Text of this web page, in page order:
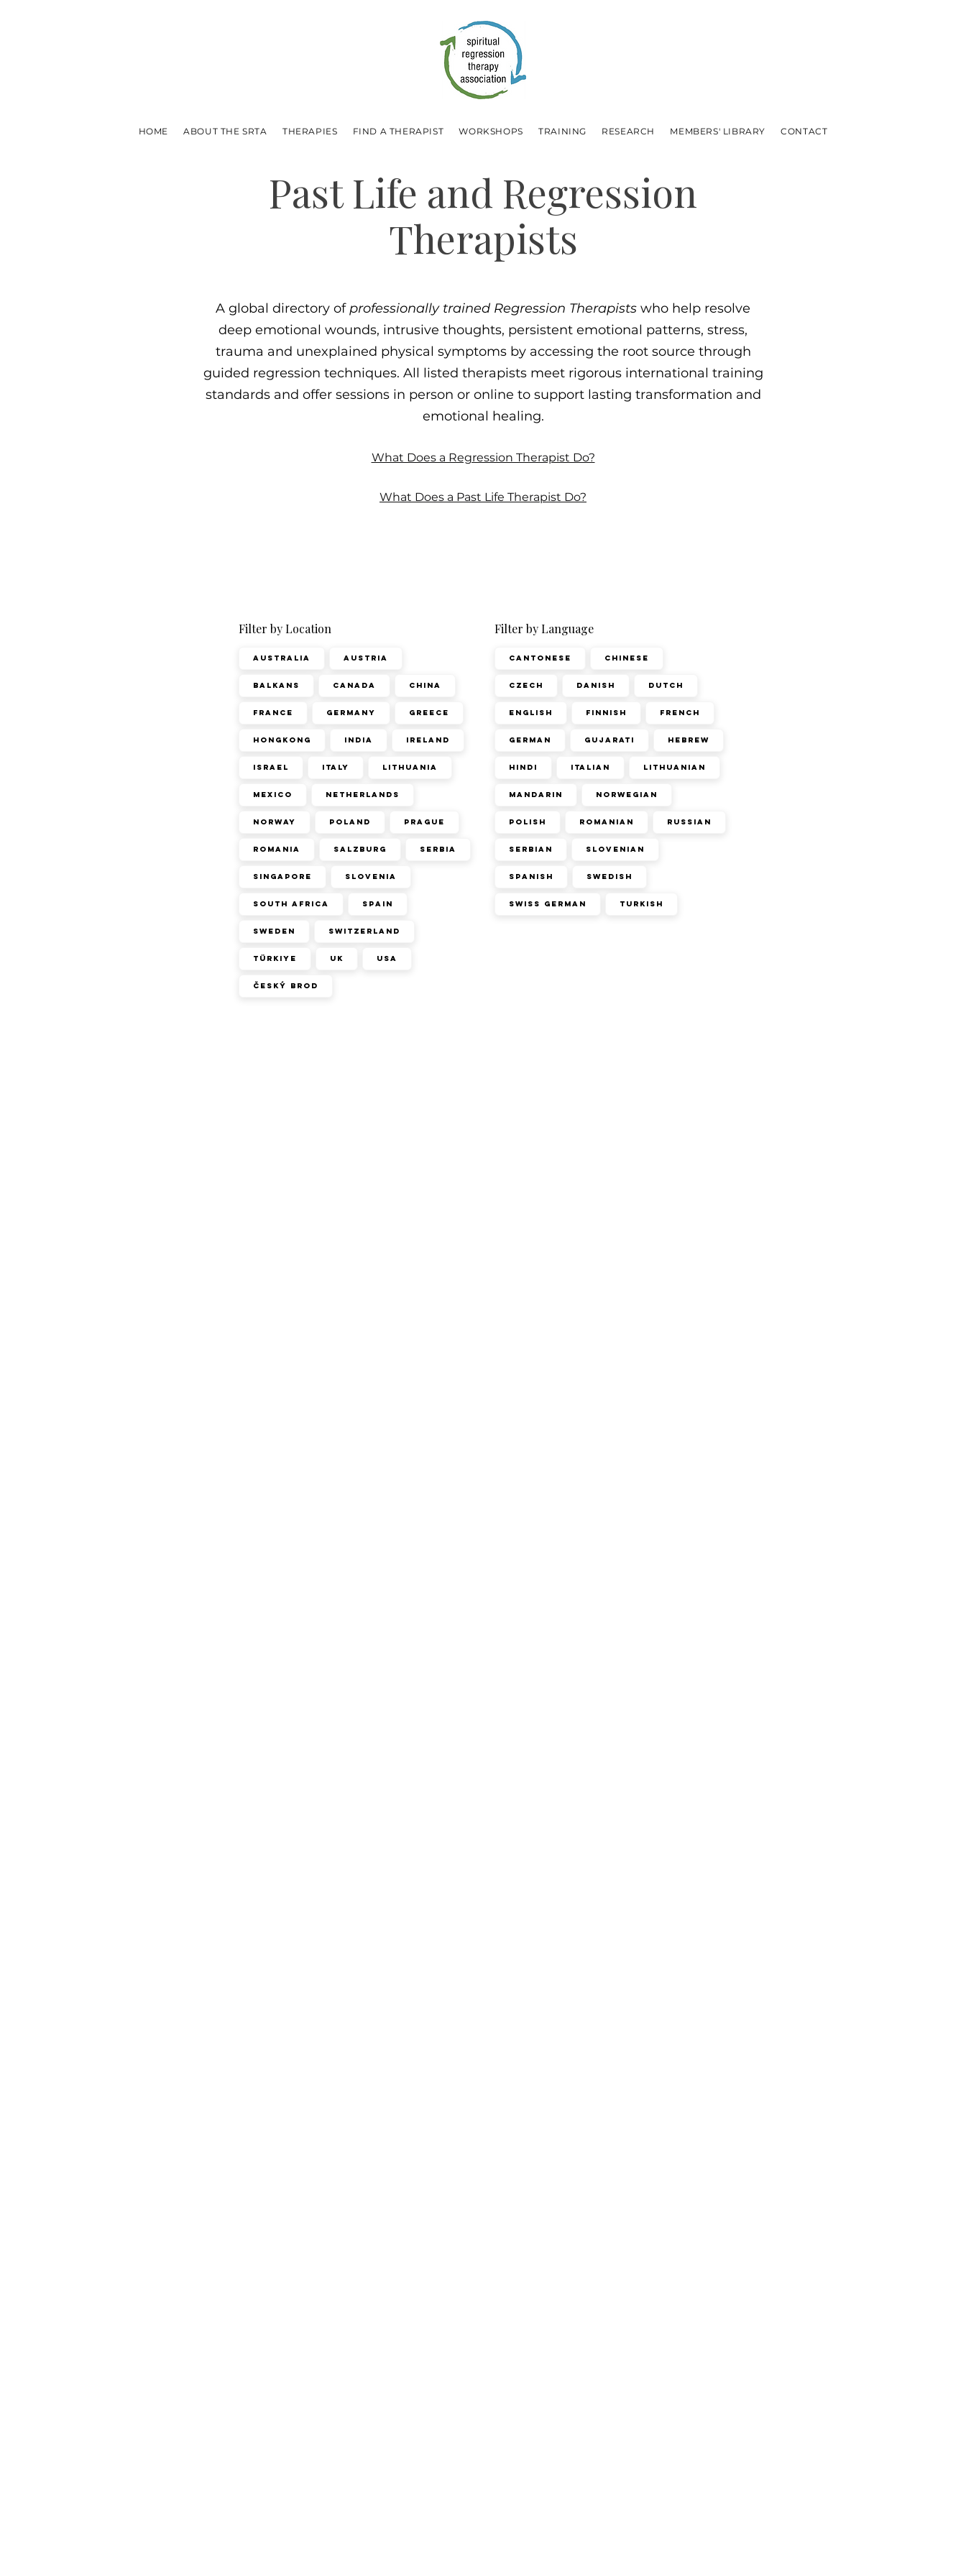
HOME ABOUT THE SRTA THERAPIES FIND A THERAPIST WORKSHOPS TRAINING RESEARCH MEMBERS' LIBRARY CONTACT
Past Life and Regression
Therapists
A global directory of professionally trained Regression Therapists who help resolve
deep emotional wounds, intrusive thoughts, persistent emotional patterns, stress,
trauma and unexplained physical symptoms by accessing the root source through
guided regression techniques. All listed therapists meet rigorous international training
standards and offer sessions in person or online to support lasting transformation and
emotional healing.
What Does a Regression Therapist Do?
What Does a Past Life Therapist Do?
Filter by Location
Australia Austria
Balkans Canada China
France Germany Greece
Hongkong India Ireland
Israel Italy Lithuania
Mexico Netherlands
Norway Poland Prague
Romania Salzburg Serbia
Singapore Slovenia
South Africa Spain
Sweden Switzerland
Türkiye UK USA
Český Brod
Filter by Language
Cantonese Chinese
Czech Danish Dutch
English Finnish French
German Gujarati Hebrew
Hindi Italian Lithuanian
Mandarin Norwegian
Polish Romanian Russian
Serbian Slovenian
Spanish Swedish
Swiss German Turkish